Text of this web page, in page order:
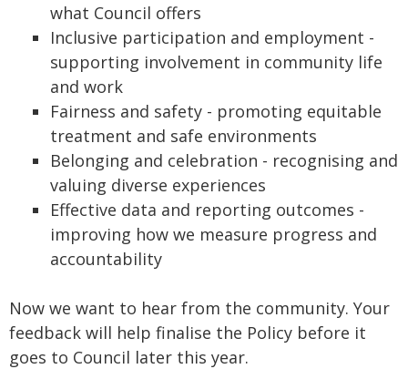
what Council offers
Inclusive participation and employment -
supporting involvement in community life
and work
Fairness and safety - promoting equitable
treatment and safe environments
Belonging and celebration - recognising and
valuing diverse experiences
Effective data and reporting outcomes -
improving how we measure progress and
accountability
Now we want to hear from the community. Your
feedback will help finalise the Policy before it
goes to Council later this year.